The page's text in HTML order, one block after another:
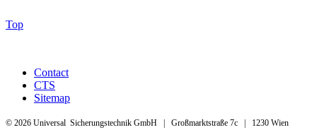
Top
Contact
CTS
Sitemap
© 2026 Universal Sicherungstechnik GmbH | Großmarktstraße 7c | 1230 Wien